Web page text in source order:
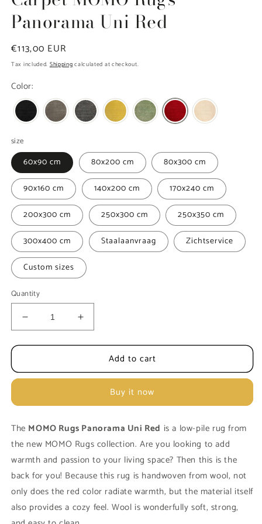
Panorama Uni Red
Regular
price
€113,00 EUR
Tax included.Shippingcalculated at checkout.
Color:
size
60x90 cm 80x200 cm
80x300 cm
90x160 cm
140x200 cm
170x240 cm
200x300 cm
250x300 cm
250x350 cm
300x400 cm
Staalaanvraag
Zichtservice
Custom sizes
Quantity
Decrease
quantity
for
MOMO
Uni
Increase
quantity
for
Carpet
MOMO
Panorama
Uni
Add to cart
Buy it now
The MOMO Rugs Panorama Uni Red is a low-pile rug from
the new MOMO Rugs collection. Are you looking to add
warmth and passion to your living space? Then this is the
back for you! Because this rug is handwoven from wool, not
only does the red color radiate warmth, but the material itself
also provides a cozy feel. Wool is wonderfully soft, strong,